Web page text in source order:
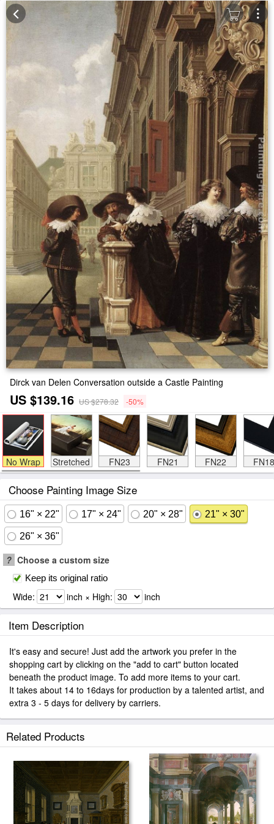
Dirck van Delen Conversation outside a Castle Painting
US $139.16 US $278.32 -50%
No Wrap Stretched FN23 FN21 FN22 FN18
Choose Painting Image Size
16" × 22" 17" × 24" 20" × 28" 21" × 30"
26" × 36"
? Choose a custom size
Keep its original ratio
Wide: inch × High: inch
Item Description
It's easy and secure! Just add the artwork you prefer in the
shopping cart by clicking on the "add to cart" button located
beneath the product image. To add more items to your cart.
It takes about 14 to 16days for production by a talented artist, and
extra 3 - 5 days for delivery by carriers.
Related Products